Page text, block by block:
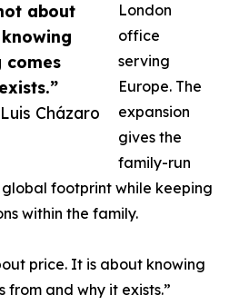
about
comes
Cházaro
London
office
serving
Europe. The
expansion
gives the
family-run
footprint while keeping
within the family.
price. It is about knowing
from and why it exists.”